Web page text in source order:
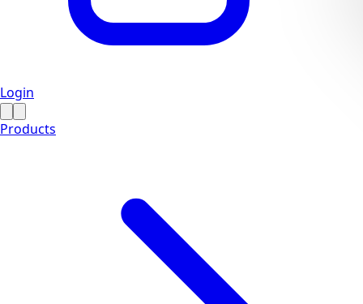
Login
Products